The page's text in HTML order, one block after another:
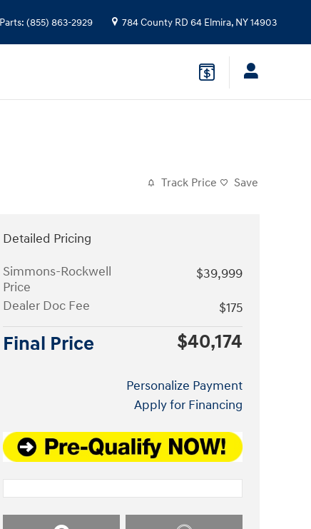
Parts: (855) 863-2929 784 County RD 64 Elmira, NY14903
Track Price Save
Detailed Pricing
Simmons-Rockwell
Price
$39,999
Dealer Doc Fee
$175
Final Price $40,174
Personalize Payment
Apply for Financing